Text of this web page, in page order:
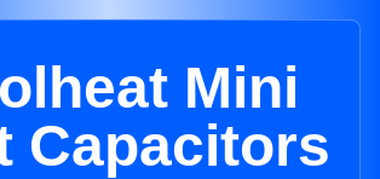
Mini
Capacitors